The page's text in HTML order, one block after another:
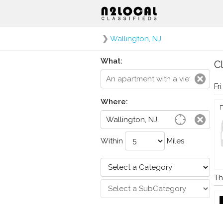
❯ Wallington, NJ
What:
Where:
Within Miles